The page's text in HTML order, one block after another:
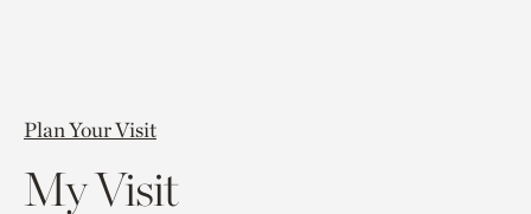
Plan Your Visit
My Visit